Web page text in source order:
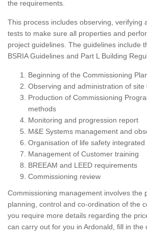
the requirements.
This process includes observing, verifying
tests to make sure all properties and
project guidelines. The guidelines include
BSRIA Guidelines and Part L Building
Beginning of the Commissioning
Observing and administration of site
Production of Commissioning
methods
Monitoring and progression report
M&E Systems management and
Organisation of life safety integrated
Management of Customer training
BREEAM and LEED requirements
Commissioning review
Commissioning management involves the
planning, control and co-ordination of the
you require more details regarding the
can carry out for you in Ardonald, fill in the